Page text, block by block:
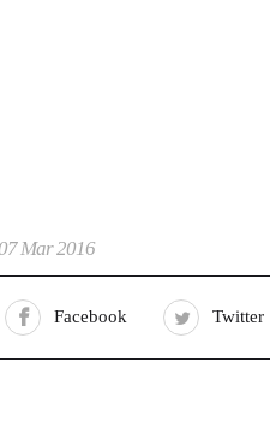
Mar 2016
Facebook Twitter